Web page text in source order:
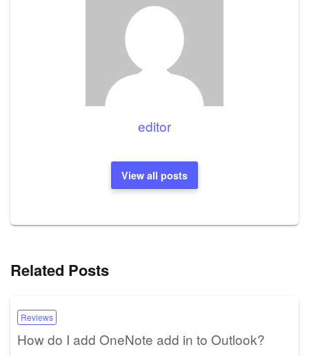
editor
View all posts
Related Posts
Reviews
How do I add OneNote add in to Outlook?